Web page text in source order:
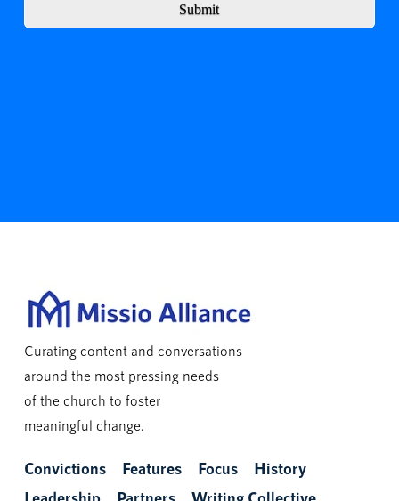
Submit
Curating content and conversations
around the most pressing needs
of the church to foster
meaningful change.
Convictions Features Focus
History